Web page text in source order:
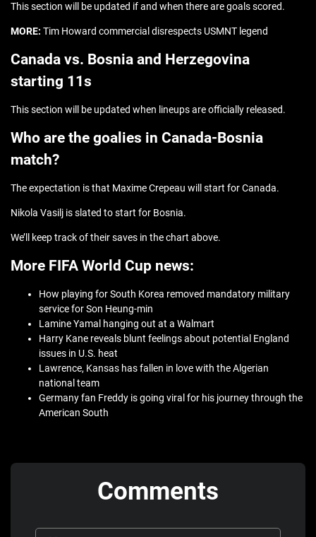
This section will be updated if and when there are goals scored.
MORE: Tim Howard commercial disrespects USMNT legend
Canada vs. Bosnia and Herzegovina
starting 11s
This section will be updated when lineups are officially released.
Who are the goalies in Canada-Bosnia
match?
The expectation is that Maxime Crepeau will start for Canada.
Nikola Vasilj is slated to start for Bosnia.
We’ll keep track of their saves in the chart above.
More FIFA World Cup news:
How playing for South Korea removed mandatory military
service for Son Heung-min
Lamine Yamal hanging out at a Walmart
Harry Kane reveals blunt feelings about potential England
issues in U.S. heat
Lawrence, Kansas has fallen in love with the Algerian
national team
Germany fan Freddy is going viral for his journey through the
American South
Comments